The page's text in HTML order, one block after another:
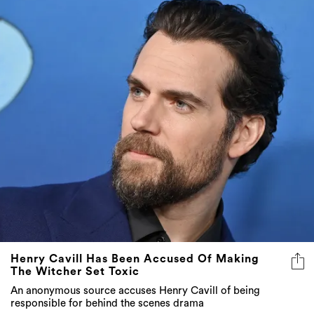
Henry Cavill Has Been Accused Of Making
The Witcher Set Toxic
An anonymous source accuses Henry Cavill of being
responsible for behind the scenes drama